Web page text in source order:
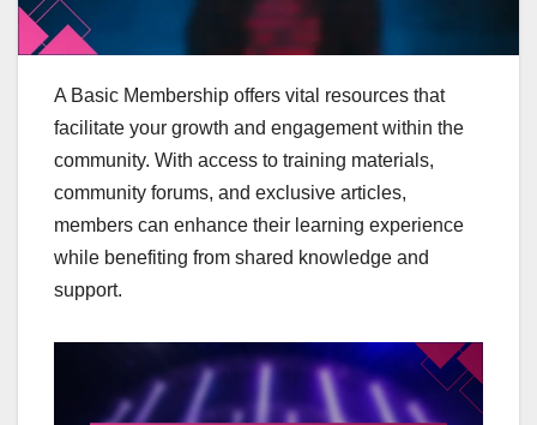
A Basic Membership offers vital resources that
facilitate your growth and engagement within the
community. With access to training materials,
community forums, and exclusive articles,
members can enhance their learning experience
while benefiting from shared knowledge and
support.